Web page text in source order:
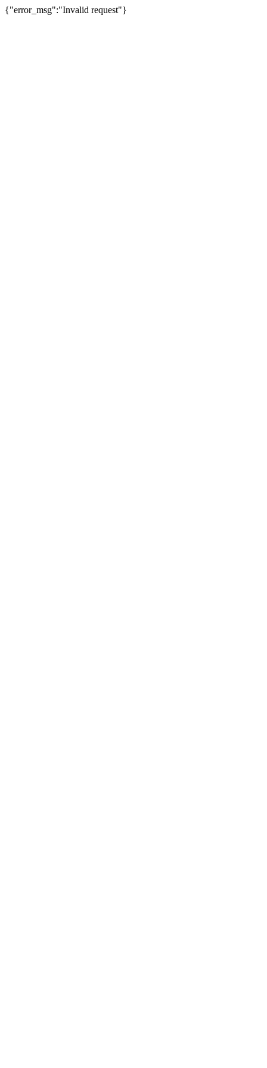
{"error_msg":"Invalid request"}